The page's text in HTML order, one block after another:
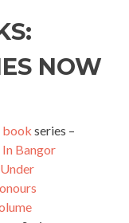
NOW
book series –
In Bangor